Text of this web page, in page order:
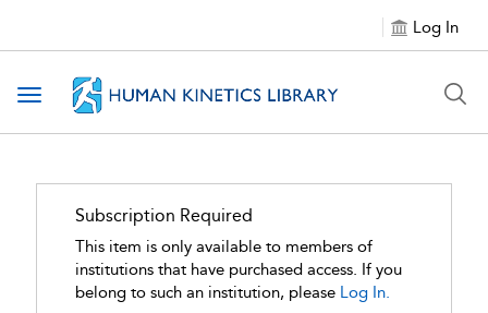
Log In
Toggle navigation
Subscription Required
This item is only available to members of
institutions that have purchased access. If you
belong to such an institution, please Log In.